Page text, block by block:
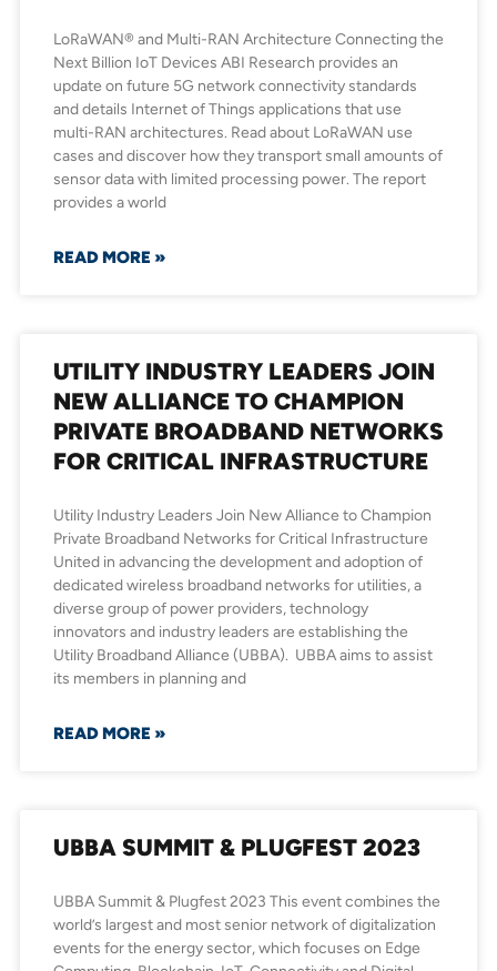
LoRaWAN® and Multi-RAN Architecture Connecting the
Next Billion IoT Devices ABI Research provides an
update on future 5G network connectivity standards
and details Internet of Things applications that use
multi-RAN architectures. Read about LoRaWAN use
cases and discover how they transport small amounts of
sensor data with limited processing power. The report
provides a world
READ MORE »
UTILITY INDUSTRY LEADERS JOIN
NEW ALLIANCE TO CHAMPION
PRIVATE BROADBAND NETWORKS
FOR CRITICAL INFRASTRUCTURE
Utility Industry Leaders Join New Alliance to Champion
Private Broadband Networks for Critical Infrastructure
United in advancing the development and adoption of
dedicated wireless broadband networks for utilities, a
diverse group of power providers, technology
innovators and industry leaders are establishing the
Utility Broadband Alliance (UBBA). UBBA aims to assist
its members in planning and
READ MORE »
UBBA SUMMIT & PLUGFEST 2023
UBBA Summit & Plugfest 2023 This event combines the
world’s largest and most senior network of digitalization
events for the energy sector, which focuses on Edge